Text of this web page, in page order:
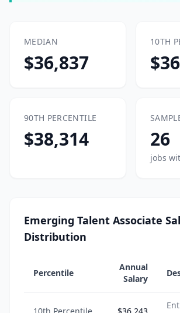
MEDIAN
$36,837
10TH
90TH PERCENTILE
$38,314 26
jobs
Emerging Talent Associate
Distribution
Percentile
Annual
Salary